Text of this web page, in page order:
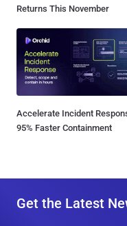
Returns This November
Accelerate Incident
95% Faster Containment
Get the Latest